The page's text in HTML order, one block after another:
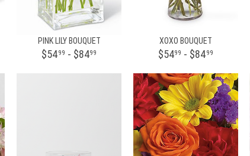
PINK LILY BOUQUET
$5499 - $8499
XOXO BOUQUET
$5499 - $8499